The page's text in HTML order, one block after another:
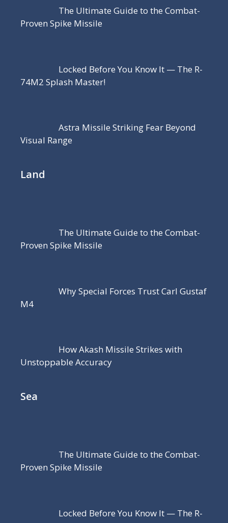
The Ultimate Guide to the Combat-
Proven Spike Missile
Locked Before You Know It — The R-
74M2 Splash Master!
Astra Missile Striking Fear Beyond
Visual Range
Land
The Ultimate Guide to the Combat-
Proven Spike Missile
Why Special Forces Trust Carl Gustaf
M4
How Akash Missile Strikes with
Unstoppable Accuracy
Sea
The Ultimate Guide to the Combat-
Proven Spike Missile
Locked Before You Know It — The R-